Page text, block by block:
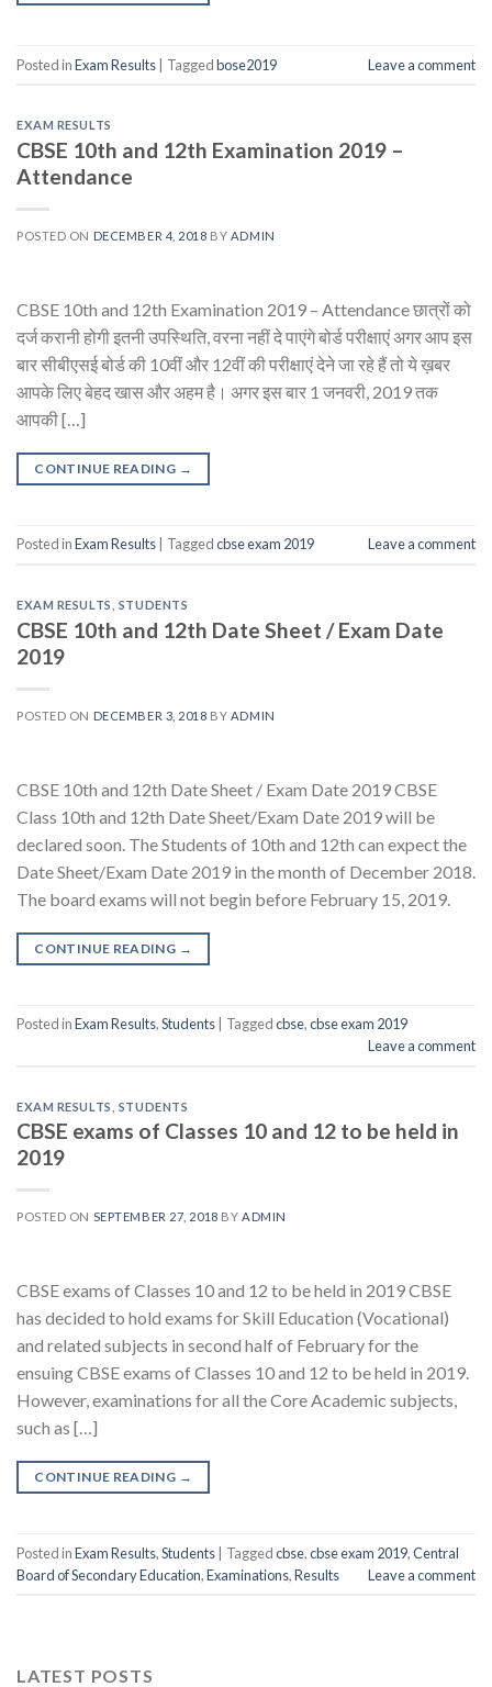
Posted inExam Results Taggedbose2019 Leave a comment
EXAM RESULTS
CBSE 10th and 12th Examination 2019 –
Attendance
POSTED ON DECEMBER 4, 2018 BY ADMIN
CBSE 10th and 12th Examination 2019 – Attendance छात्रों को
दर्ज करानी होगी इतनी उपस्थिति, वरना नहीं दे पाएंगे बोर्ड परीक्षाएं अगर आप इस
बार सीबीएसई बोर्ड की 10वीं और 12वीं की परीक्षाएं देने जा रहे हैं तो ये ख़बर
आपके लिए बेहद खास और अहम है। अगर इस बार 1 जनवरी, 2019 तक
आपकी […]
CONTINUE READING →
Posted inExam Results Taggedcbse exam 2019 Leave a comment
EXAM RESULTS STUDENTS
CBSE 10th and 12th Date Sheet / Exam Date
2019
POSTED ON DECEMBER 3, 2018 BY ADMIN
CBSE 10th and 12th Date Sheet / Exam Date 2019 CBSE
Class 10th and 12th Date Sheet/Exam Date 2019 will be
declared soon. The Students of 10th and 12th can expect the
Date Sheet/Exam Date 2019 in the month of December 2018.
The board exams will not begin before February 15, 2019.
CONTINUE READING →
Posted inExam Results,Students Taggedcbse,cbse exam 2019
Leave a comment
EXAM RESULTS STUDENTS
CBSE exams of Classes 10 and 12 to be held in
2019
POSTED ON SEPTEMBER 27, 2018 BY ADMIN
CBSE exams of Classes 10 and 12 to be held in 2019 CBSE
has decided to hold exams for Skill Education (Vocational)
and related subjects in second half of February for the
ensuing CBSE exams of Classes 10 and 12 to be held in 2019.
However, examinations for all the Core Academic subjects,
such as […]
CONTINUE READING →
Posted inExam Results,Students Taggedcbse,cbse exam 2019,Central
Board of Secondary Education,Examinations,Results Leave a comment
LATEST POSTS